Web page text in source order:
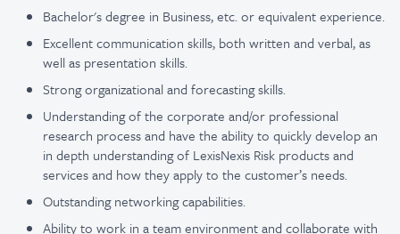
Bachelor's degree in Business, etc. or equivalent experience.
Excellent communication skills, both written and verbal, as
well as presentation skills.
Strong organizational and forecasting skills.
Understanding of the corporate and/or professional
research process and have the ability to quickly develop an
in depth understanding of LexisNexis Risk products and
services and how they apply to the customer’s needs.
Outstanding networking capabilities.
Ability to work in a team environment and collaborate with